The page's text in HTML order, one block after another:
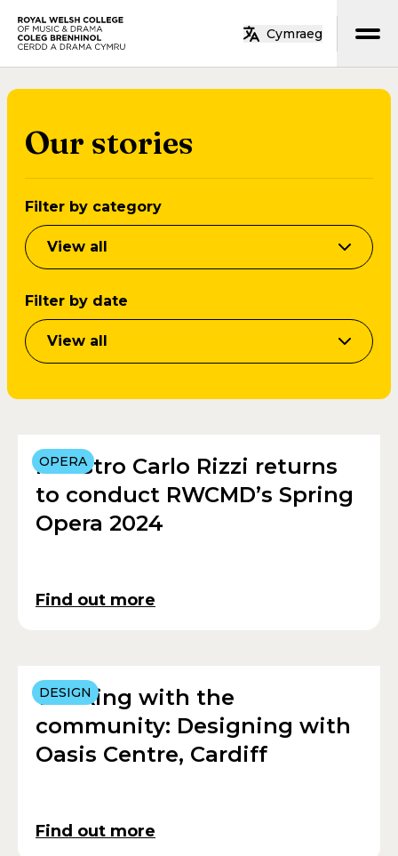
Skip to main content
Cymraeg
Our stories
Filter by category
View all
Filter by date
View all
OPERA
Maestro Carlo Rizzi returns
to conduct RWCMD’s Spring
Opera 2024
Find out more
DESIGN
Working with the
community: Designing with
Oasis Centre, Cardiff
Find out more